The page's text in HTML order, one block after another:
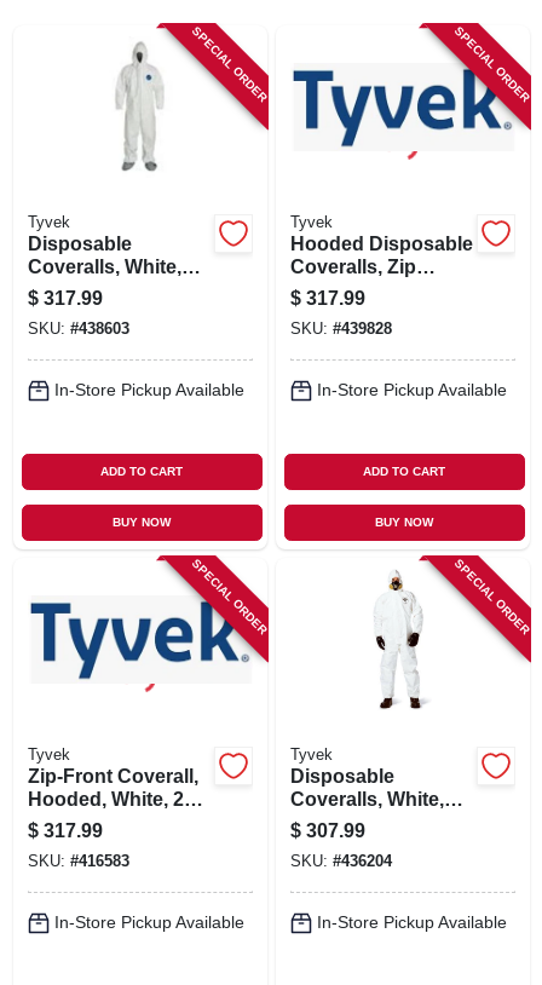
SPECIAL ORDER
Tyvek
Disposable
Coveralls, White,
XXL, 25-Pk.
$ 317.99
SKU: #438603
In-Store Pickup Available
ADD TO CART
BUY NOW
SPECIAL ORDER
Tyvek
Hooded Disposable
Coveralls, Zip
Close, White, XXXL,
25-Pk.
$ 317.99
SKU: #439828
In-Store Pickup Available
ADD TO CART
BUY NOW
SPECIAL ORDER
Tyvek
Zip-Front Coverall,
Hooded, White, 25-
Pk., XXXL
$ 317.99
SKU: #416583
In-Store Pickup Available
SPECIAL ORDER
Tyvek
Disposable
Coveralls, White,
Large, 25-Pk.
$ 307.99
SKU: #436204
In-Store Pickup Available